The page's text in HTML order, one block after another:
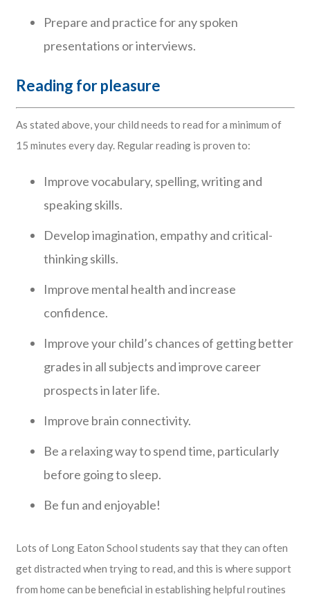
Prepare and practice for any spoken
presentations or interviews.
Reading for pleasure
As stated above, your child needs to read for a minimum of
15 minutes every day. Regular reading is proven to:
Improve vocabulary, spelling, writing and
speaking skills.
Develop imagination, empathy and critical-
thinking skills.
Improve mental health and increase
confidence.
Improve your child’s chances of getting better
grades in all subjects and improve career
prospects in later life.
Improve brain connectivity.
Be a relaxing way to spend time, particularly
before going to sleep.
Be fun and enjoyable!
Lots of Long Eaton School students say that they can often
get distracted when trying to read, and this is where support
from home can be beneficial in establishing helpful routines